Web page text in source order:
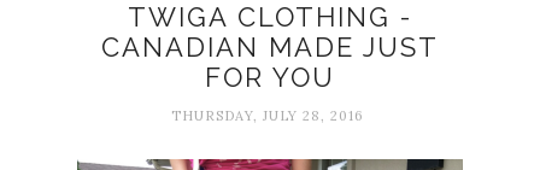
TWIGA CLOTHING -
CANADIAN MADE JUST
FOR YOU
THURSDAY, JULY 28, 2016